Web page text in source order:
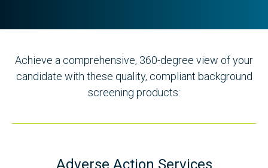
Achieve a comprehensive, 360-degree view of your
candidate with these quality, compliant background
screening products:
Adverse Action Services